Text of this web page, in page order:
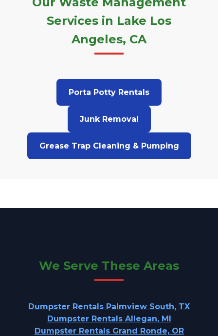
Services in Lake Los
Angeles, CA
Porta Potty Rentals
Junk Removal
Grease Trap Cleaning & Pumping
We Serve These Areas
Dumpster Rentals Palmview South, TX
Dumpster Rentals Allegan, MI
Dumpster Rentals Grand Ronde, OR